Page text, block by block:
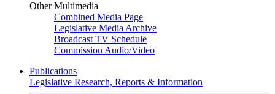
Other Multimedia
Combined Media Page
Legislative Media Archive
Broadcast TV Schedule
Commission Audio/Video
Publications
Legislative Research, Reports & Information